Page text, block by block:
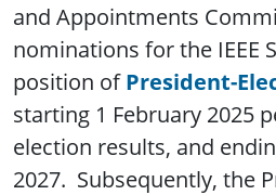
and Appointments
nominations for the IEEE
position ofPresident-
starting 1 February 2025
election results, and
2027. Subsequently, the